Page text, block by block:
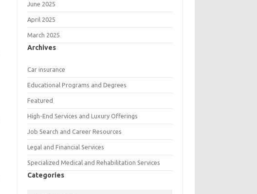
June 2025
April 2025
March 2025
Archives
Car insurance
Educational Programs and Degrees
Featured
High-End Services and Luxury Offerings
Job Search and Career Resources
Legal and Financial Services
Specialized Medical and Rehabilitation Services
Categories